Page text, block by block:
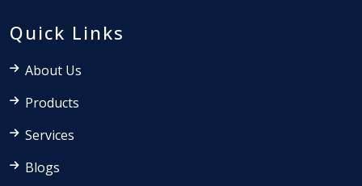
Quick Links
About Us
Products
Services
Blogs